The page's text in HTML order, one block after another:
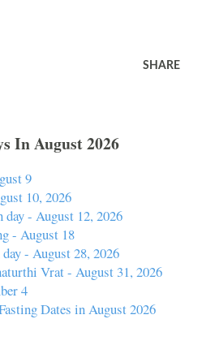
SHARE
In August 2026
9
10, 2026
day - August 12, 2026
- August 18
- August 28, 2026
Vrat - August 31, 2026
4
Dates in August 2026